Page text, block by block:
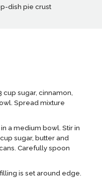
dish pie crust
sugar, cinnamon,
Spread mixture
a medium bowl. Stir in
sugar, butter and
Carefully spoon
is set around edge.